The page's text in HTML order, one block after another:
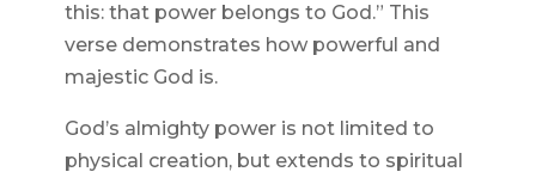
this: that power belongs to God.” This
verse demonstrates how powerful and
majestic God is.
God’s almighty power is not limited to
physical creation, but extends to spiritual